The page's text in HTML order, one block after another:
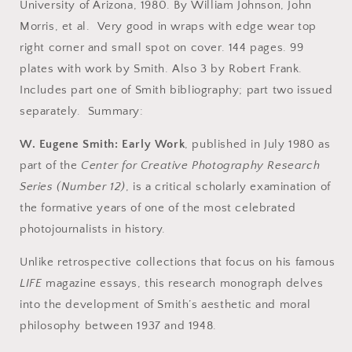
for
Creative
Photography
Research
Series
Number
July
1980.
Center
for
Creative
Photography
Research
Number
July
1980.
University of Arizona, 1980. By William Johnson, John
Morris, et al. Very good in wraps with edge wear top
right corner and small spot on cover. 144 pages. 99
plates with work by Smith. Also 3 by Robert Frank.
Includes part one of Smith bibliography; part two issued
separately. Summary:
W. Eugene Smith: Early Work, published in July 1980 as
part of the Center for Creative Photography Research
Series (Number 12), is a critical scholarly examination of
the formative years of one of the most celebrated
photojournalists in history.
Unlike retrospective collections that focus on his famous
LIFE magazine essays, this research monograph delves
into the development of Smith’s aesthetic and moral
philosophy between 1937 and 1948.